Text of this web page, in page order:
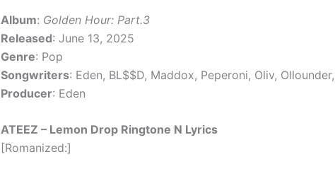
Album: Golden Hour: Part.3
Released: June 13, 2025
Genre: Pop
Songwriters: Eden, BL$$D, Maddox, Peperoni, Oliv,
Producer: Eden
ATEEZ – Lemon Drop Ringtone N Lyrics
[Romanized:]